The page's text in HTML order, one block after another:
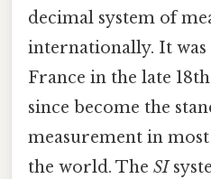
decimal system of
internationally. It was
France in the late
since become the
measurement in
the world. The SI